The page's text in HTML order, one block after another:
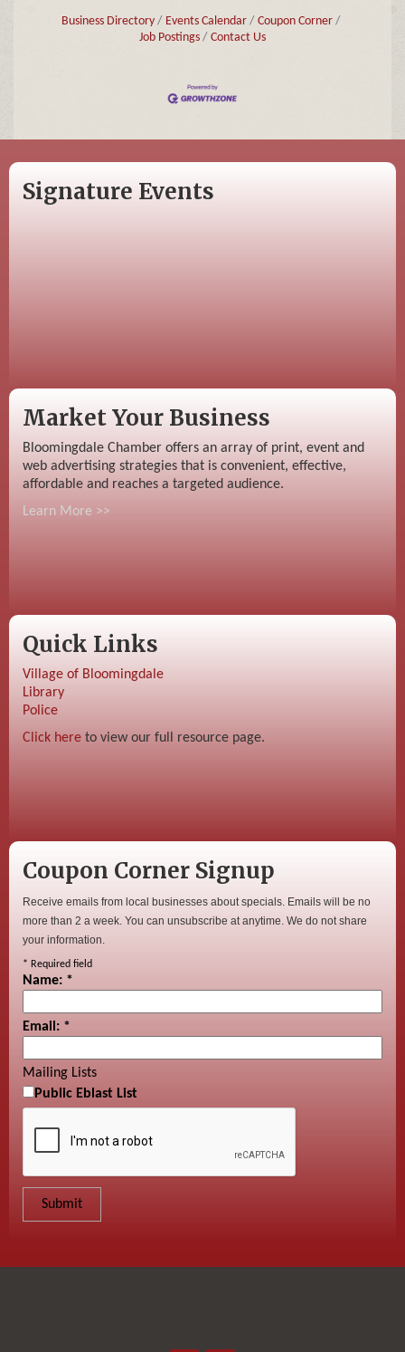
Business Directory Events Calendar
Coupon Corner
Job Postings
Contact Us
Signature Events
Market Your Business
Bloomingdale Chamber offers an array of print, event and
web advertising strategies that is convenient, effective,
affordable and reaches a targeted audience.
Learn More >>
Quick Links
Village of Bloomingdale
Library
Police
Click here to view our full resource page.
Coupon Corner Signup
Receive emails from local businesses about specials. Emails will be no
more than 2 a week. You can unsubscribe at anytime. We do not share
your information.
* Required field
Name: *
Email: *
Mailing Lists
Public Eblast List